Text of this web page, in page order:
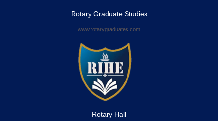
Rotary Graduate Studies
www.rotarygraduates.com
Rotary Hall